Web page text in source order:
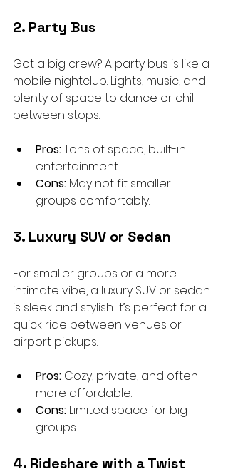
2. Party Bus
Got a big crew? A party bus is like a
mobile nightclub. Lights, music, and
plenty of space to dance or chill
between stops.
Pros: Tons of space, built-in
entertainment.
Cons: May not fit smaller
groups comfortably.
3. Luxury SUV or Sedan
For smaller groups or a more
intimate vibe, a luxury SUV or sedan
is sleek and stylish. It’s perfect for a
quick ride between venues or
airport pickups.
Pros: Cozy, private, and often
more affordable.
Cons: Limited space for big
groups.
4. Rideshare with a Twist